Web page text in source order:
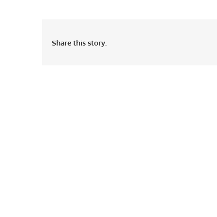
Share this story.